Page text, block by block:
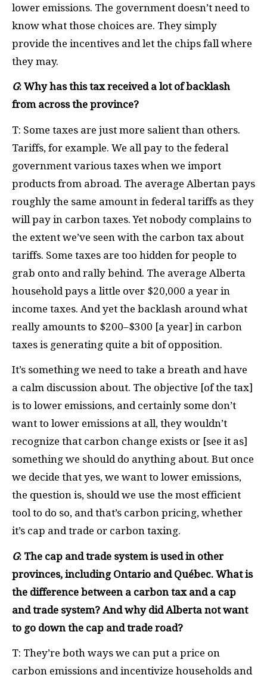
lower emissions. The government doesn’t need to
know what those choices are. They simply
provide the incentives and let the chips fall where
they may.
G: Why has this tax received a lot of backlash
from across the province?
T: Some taxes are just more salient than others.
Tariffs, for example. We all pay to the federal
government various taxes when we import
products from abroad. The average Albertan pays
roughly the same amount in federal tariffs as they
will pay in carbon taxes. Yet nobody complains to
the extent we’ve seen with the carbon tax about
tariffs. Some taxes are too hidden for people to
grab onto and rally behind. The average Alberta
household pays a little over $20,000 a year in
income taxes. And yet the backlash around what
really amounts to $200–$300 [a year] in carbon
taxes is generating quite a bit of opposition.
It’s something we need to take a breath and have
a calm discussion about. The objective [of the tax]
is to lower emissions, and certainly some don’t
want to lower emissions at all, they wouldn’t
recognize that carbon change exists or [see it as]
something we should do anything about. But once
we decide that yes, we want to lower emissions,
the question is, should we use the most efficient
tool to do so, and that’s carbon pricing, whether
it’s cap and trade or carbon taxing.
G: The cap and trade system is used in other
provinces, including Ontario and Québec. What is
the difference between a carbon tax and a cap
and trade system? And why did Alberta not want
to go down the cap and trade road?
T: They’re both ways we can put a price on
carbon emissions and incentivize households and